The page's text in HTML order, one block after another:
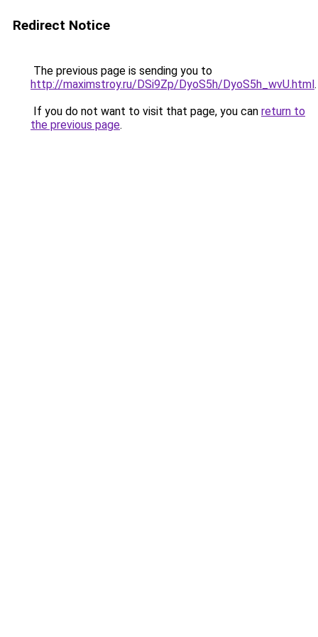
Redirect Notice
The previous page is sending you to
http://maximstroy.ru/DSi9Zp/DyoS5h/DyoS5h_wvU.html.
If you do not want to visit that page, you can return to
the previous page.